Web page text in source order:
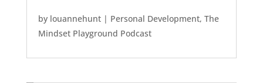
by louannehunt| Personal Development, The
Mindset Playground Podcast